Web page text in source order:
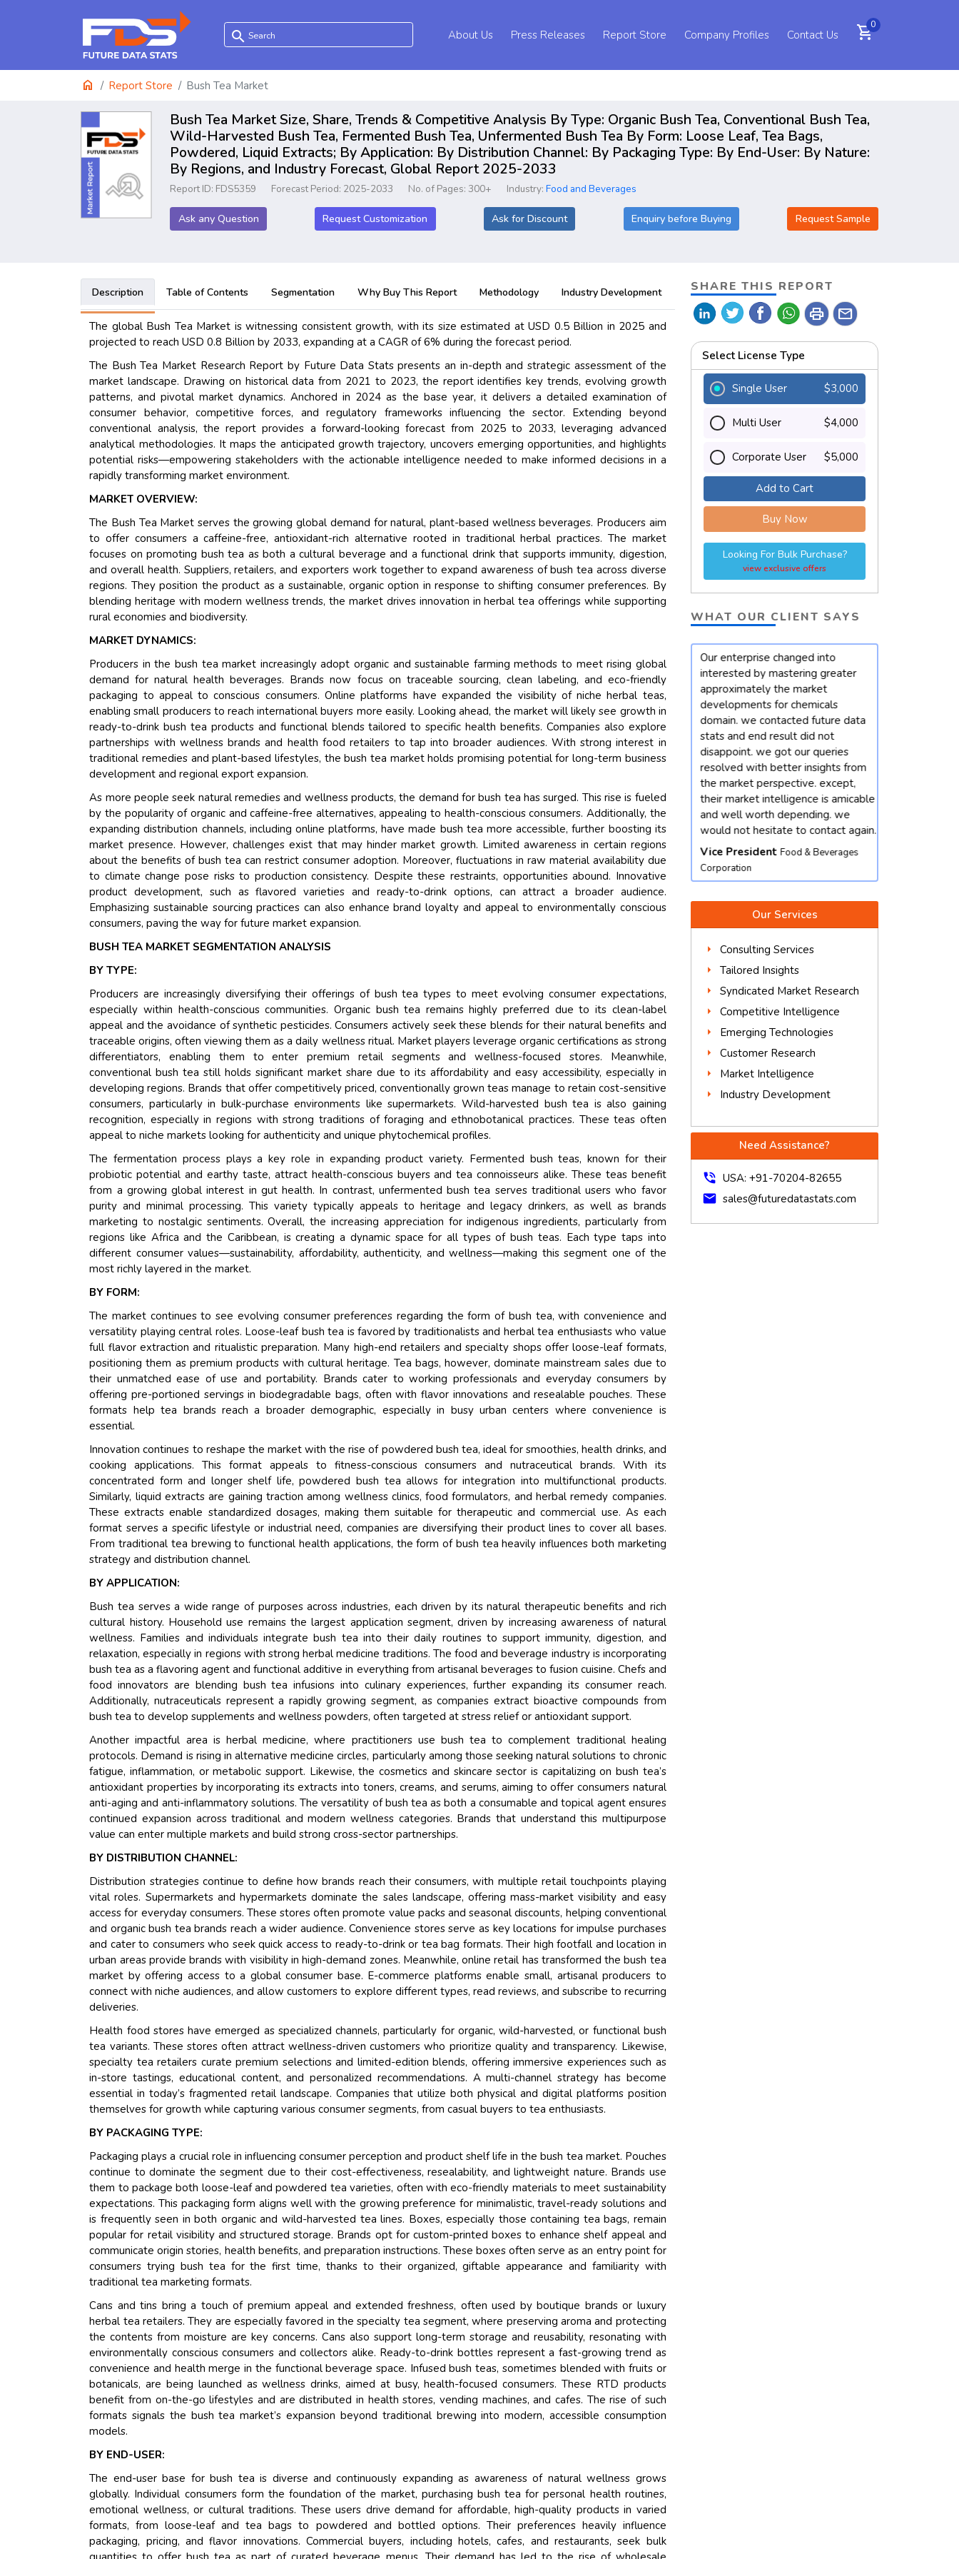
search About Us Press Releases Report Store Company Profiles Contact Us shopping_cart0
home Report Store Bush Tea Market
Bush Tea Market Size, Share, Trends & Competitive Analysis By Type: Organic Bush Tea, Conventional Bush Tea,
Wild-Harvested Bush Tea, Fermented Bush Tea, Unfermented Bush Tea By Form: Loose Leaf, Tea Bags,
Powdered, Liquid Extracts; By Application: By Distribution Channel: By Packaging Type: By End-User: By Nature:
By Regions, and Industry Forecast, Global Report 2025-2033
Report ID: FDS5359 Forecast Period: 2025-2033 No. of Pages: 300+ Industry:Food and Beverages
Ask any Question Request Customization Ask for Discount Enquiry before Buying Request Sample
Description Table of Contents Segmentation Why Buy This Report Methodology Industry Development
The global Bush Tea Market is witnessing consistent growth, with its size estimated at USD 0.5 Billion in 2025 and
projected to reach USD 0.8 Billion by 2033, expanding at a CAGR of 6% during the forecast period.
The Bush Tea Market Research Report by Future Data Stats presents an in-depth and strategic assessment of the
market landscape. Drawing on historical data from 2021 to 2023, the report identifies key trends, evolving growth
patterns, and pivotal market dynamics. Anchored in 2024 as the base year, it delivers a detailed examination of
consumer behavior, competitive forces, and regulatory frameworks influencing the sector. Extending beyond
conventional analysis, the report provides a forward-looking forecast from 2025 to 2033, leveraging advanced
analytical methodologies. It maps the anticipated growth trajectory, uncovers emerging opportunities, and highlights
potential risks—empowering stakeholders with the actionable intelligence needed to make informed decisions in a
rapidly transforming market environment.
MARKET OVERVIEW:
The Bush Tea Market serves the growing global demand for natural, plant-based wellness beverages. Producers aim
to offer consumers a caffeine-free, antioxidant-rich alternative rooted in traditional herbal practices. The market
focuses on promoting bush tea as both a cultural beverage and a functional drink that supports immunity, digestion,
and overall health. Suppliers, retailers, and exporters work together to expand awareness of bush tea across diverse
regions. They position the product as a sustainable, organic option in response to shifting consumer preferences. By
blending heritage with modern wellness trends, the market drives innovation in herbal tea offerings while supporting
rural economies and biodiversity.
MARKET DYNAMICS:
Producers in the bush tea market increasingly adopt organic and sustainable farming methods to meet rising global
demand for natural health beverages. Brands now focus on traceable sourcing, clean labeling, and eco-friendly
packaging to appeal to conscious consumers. Online platforms have expanded the visibility of niche herbal teas,
enabling small producers to reach international buyers more easily. Looking ahead, the market will likely see growth in
ready-to-drink bush tea products and functional blends tailored to specific health benefits. Companies also explore
partnerships with wellness brands and health food retailers to tap into broader audiences. With strong interest in
traditional remedies and plant-based lifestyles, the bush tea market holds promising potential for long-term business
development and regional export expansion.
As more people seek natural remedies and wellness products, the demand for bush tea has surged. This rise is fueled
by the popularity of organic and caffeine-free alternatives, appealing to health-conscious consumers. Additionally, the
expanding distribution channels, including online platforms, have made bush tea more accessible, further boosting its
market presence. However, challenges exist that may hinder market growth. Limited awareness in certain regions
about the benefits of bush tea can restrict consumer adoption. Moreover, fluctuations in raw material availability due
to climate change pose risks to production consistency. Despite these restraints, opportunities abound. Innovative
product development, such as flavored varieties and ready-to-drink options, can attract a broader audience.
Emphasizing sustainable sourcing practices can also enhance brand loyalty and appeal to environmentally conscious
consumers, paving the way for future market expansion.
BUSH TEA MARKET SEGMENTATION ANALYSIS
BY TYPE:
Producers are increasingly diversifying their offerings of bush tea types to meet evolving consumer expectations,
especially within health-conscious communities. Organic bush tea remains highly preferred due to its clean-label
appeal and the avoidance of synthetic pesticides. Consumers actively seek these blends for their natural benefits and
traceable origins, often viewing them as a daily wellness ritual. Market players leverage organic certifications as strong
differentiators, enabling them to enter premium retail segments and wellness-focused stores. Meanwhile,
conventional bush tea still holds significant market share due to its affordability and easy accessibility, especially in
developing regions. Brands that offer competitively priced, conventionally grown teas manage to retain cost-sensitive
consumers, particularly in bulk-purchase environments like supermarkets. Wild-harvested bush tea is also gaining
recognition, especially in regions with strong traditions of foraging and ethnobotanical practices. These teas often
appeal to niche markets looking for authenticity and unique phytochemical profiles.
The fermentation process plays a key role in expanding product variety. Fermented bush teas, known for their
probiotic potential and earthy taste, attract health-conscious buyers and tea connoisseurs alike. These teas benefit
from a growing global interest in gut health. In contrast, unfermented bush tea serves traditional users who favor
purity and minimal processing. This variety typically appeals to heritage and legacy drinkers, as well as brands
marketing to nostalgic sentiments. Overall, the increasing appreciation for indigenous ingredients, particularly from
regions like Africa and the Caribbean, is creating a dynamic space for all types of bush teas. Each type taps into
different consumer values—sustainability, affordability, authenticity, and wellness—making this segment one of the
most richly layered in the market.
BY FORM:
The market continues to see evolving consumer preferences regarding the form of bush tea, with convenience and
versatility playing central roles. Loose-leaf bush tea is favored by traditionalists and herbal tea enthusiasts who value
full flavor extraction and ritualistic preparation. Many high-end retailers and specialty shops offer loose-leaf formats,
positioning them as premium products with cultural heritage. Tea bags, however, dominate mainstream sales due to
their unmatched ease of use and portability. Brands cater to working professionals and everyday consumers by
offering pre-portioned servings in biodegradable bags, often with flavor innovations and resealable pouches. These
formats help tea brands reach a broader demographic, especially in busy urban centers where convenience is
essential.
Innovation continues to reshape the market with the rise of powdered bush tea, ideal for smoothies, health drinks, and
cooking applications. This format appeals to fitness-conscious consumers and nutraceutical brands. With its
concentrated form and longer shelf life, powdered bush tea allows for integration into multifunctional products.
Similarly, liquid extracts are gaining traction among wellness clinics, food formulators, and herbal remedy companies.
These extracts enable standardized dosages, making them suitable for therapeutic and commercial use. As each
format serves a specific lifestyle or industrial need, companies are diversifying their product lines to cover all bases.
From traditional tea brewing to functional health applications, the form of bush tea heavily influences both marketing
strategy and distribution channel.
BY APPLICATION:
Bush tea serves a wide range of purposes across industries, each driven by its natural therapeutic benefits and rich
cultural history. Household use remains the largest application segment, driven by increasing awareness of natural
wellness. Families and individuals integrate bush tea into their daily routines to support immunity, digestion, and
relaxation, especially in regions with strong herbal medicine traditions. The food and beverage industry is incorporating
bush tea as a flavoring agent and functional additive in everything from artisanal beverages to fusion cuisine. Chefs and
food innovators are blending bush tea infusions into culinary experiences, further expanding its consumer reach.
Additionally, nutraceuticals represent a rapidly growing segment, as companies extract bioactive compounds from
bush tea to develop supplements and wellness powders, often targeted at stress relief or antioxidant support.
Another impactful area is herbal medicine, where practitioners use bush tea to complement traditional healing
protocols. Demand is rising in alternative medicine circles, particularly among those seeking natural solutions to chronic
fatigue, inflammation, or metabolic support. Likewise, the cosmetics and skincare sector is capitalizing on bush tea’s
antioxidant properties by incorporating its extracts into toners, creams, and serums, aiming to offer consumers natural
anti-aging and anti-inflammatory solutions. The versatility of bush tea as both a consumable and topical agent ensures
continued expansion across traditional and modern wellness categories. Brands that understand this multipurpose
value can enter multiple markets and build strong cross-sector partnerships.
BY DISTRIBUTION CHANNEL:
Distribution strategies continue to define how brands reach their consumers, with multiple retail touchpoints playing
vital roles. Supermarkets and hypermarkets dominate the sales landscape, offering mass-market visibility and easy
access for everyday consumers. These stores often promote value packs and seasonal discounts, helping conventional
and organic bush tea brands reach a wider audience. Convenience stores serve as key locations for impulse purchases
and cater to consumers who seek quick access to ready-to-drink or tea bag formats. Their high footfall and location in
urban areas provide brands with visibility in high-demand zones. Meanwhile, online retail has transformed the bush tea
market by offering access to a global consumer base. E-commerce platforms enable small, artisanal producers to
connect with niche audiences, and allow customers to explore different types, read reviews, and subscribe to recurring
deliveries.
Health food stores have emerged as specialized channels, particularly for organic, wild-harvested, or functional bush
tea variants. These stores often attract wellness-driven customers who prioritize quality and transparency. Likewise,
specialty tea retailers curate premium selections and limited-edition blends, offering immersive experiences such as
in-store tastings, educational content, and personalized recommendations. A multi-channel strategy has become
essential in today’s fragmented retail landscape. Companies that utilize both physical and digital platforms position
themselves for growth while capturing various consumer segments, from casual buyers to tea enthusiasts.
BY PACKAGING TYPE:
Packaging plays a crucial role in influencing consumer perception and product shelf life in the bush tea market. Pouches
continue to dominate the segment due to their cost-effectiveness, resealability, and lightweight nature. Brands use
them to package both loose-leaf and powdered tea varieties, often with eco-friendly materials to meet sustainability
expectations. This packaging form aligns well with the growing preference for minimalistic, travel-ready solutions and
is frequently seen in both organic and wild-harvested tea lines. Boxes, especially those containing tea bags, remain
popular for retail visibility and structured storage. Brands opt for custom-printed boxes to enhance shelf appeal and
communicate origin stories, health benefits, and preparation instructions. These boxes often serve as an entry point for
consumers trying bush tea for the first time, thanks to their organized, giftable appearance and familiarity with
traditional tea marketing formats.
Cans and tins bring a touch of premium appeal and extended freshness, often used by boutique brands or luxury
herbal tea retailers. They are especially favored in the specialty tea segment, where preserving aroma and protecting
the contents from moisture are key concerns. Cans also support long-term storage and reusability, resonating with
environmentally conscious consumers and collectors alike. Ready-to-drink bottles represent a fast-growing trend as
convenience and health merge in the functional beverage space. Infused bush teas, sometimes blended with fruits or
botanicals, are being launched as wellness drinks, aimed at busy, health-focused consumers. These RTD products
benefit from on-the-go lifestyles and are distributed in health stores, vending machines, and cafes. The rise of such
formats signals the bush tea market’s expansion beyond traditional brewing into modern, accessible consumption
models.
BY END-USER:
The end-user base for bush tea is diverse and continuously expanding as awareness of natural wellness grows
globally. Individual consumers form the foundation of the market, purchasing bush tea for personal health routines,
emotional wellness, or cultural traditions. These users drive demand for affordable, high-quality products in varied
formats, from loose-leaf and tea bags to powdered and bottled options. Their preferences heavily influence
packaging, pricing, and flavor innovations. Commercial buyers, including hotels, cafes, and restaurants, seek bulk
SHARE THIS REPORT
print mail
Select License Type
Single User $3,000
Multi User $4,000
Corporate User $5,000
Add to Cart
Buy Now
Looking For Bulk Purchase?
view exclusive offers
WHAT OUR CLIENT SAYS
Their service become outstanding
and that i got all my queries spoke
back very quickly. i were given a
higher report full of statistics i was
searching out. it clearly helped me
recognize the market scenario and
the driving forces.
Our enterprise changed into
interested by mastering greater
approximately the market
developments for chemicals
domain. we contacted future data
stats and end result did not
disappoint. we got our queries
resolved with better insights from
the market perspective. except,
their market intelligence is amicable
and well worth depending. we
would not hesitate to contact again.
Vice President Food & Beverages
Corporation
Our Services
Consulting Services
Tailored Insights
Syndicated Market Research
Competitive Intelligence
Emerging Technologies
Customer Research
Market Intelligence
Industry Development
Need Assistance?
phone_in_talk USA: +91-70204-82655
mail sales@futuredatastats.com